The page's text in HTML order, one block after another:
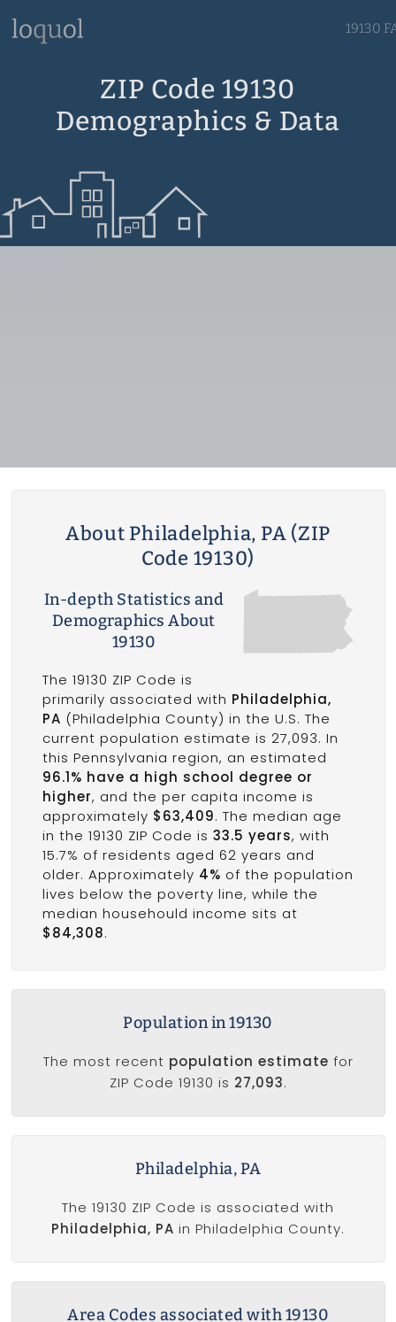
19130
ZIP Code 19130
Demographics & Data
About Philadelphia, PA (ZIP
Code 19130)
In-depth Statistics and
Demographics About
19130
The 19130 ZIP Code is
primarily associated with Philadelphia,
PA (Philadelphia County) in the U.S. The
current population estimate is 27,093. In
this Pennsylvania region, an estimated
96.1% have a high school degree or
higher, and the per capita income is
approximately $63,409. The median age
in the 19130 ZIP Code is 33.5 years, with
15.7% of residents aged 62 years and
older. Approximately 4% of the population
lives below the poverty line, while the
median househould income sits at
$84,308.
Population in 19130
The most recent population estimate for
ZIP Code 19130 is 27,093.
Philadelphia, PA
The 19130 ZIP Code is associated with
Philadelphia, PA in Philadelphia County.
Area Codes associated with 19130